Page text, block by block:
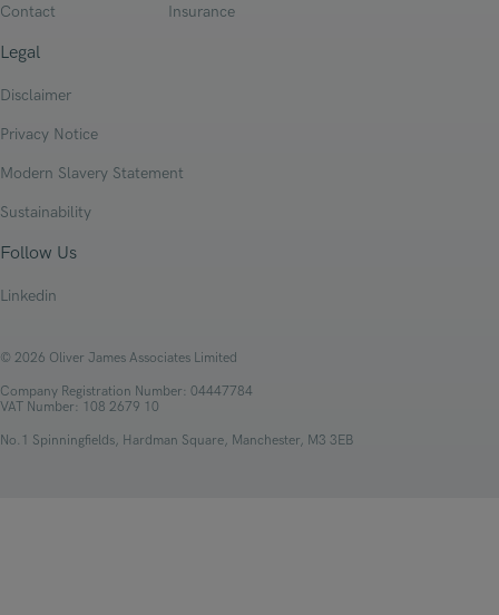
Contact Insurance
Legal
Disclaimer
Privacy Notice
Modern Slavery Statement
Sustainability
Follow Us
Linkedin
© 2026 Oliver James Associates Limited
Company Registration Number: 04447784
VAT Number: 108 2679 10
No.1 Spinningfields, Hardman Square, Manchester, M3 3EB